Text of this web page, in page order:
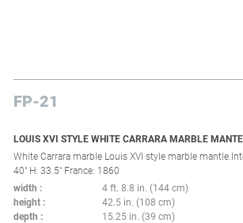
FP-21
LOUIS XVI STYLE WHITE CARRARA MARBLE
White Carrara marble Louis XVI style marble
40" H: 33.5" France: 1860
width
4 ft. 8.8 in. (144 cm)
height
42.5 in. (108 cm)
depth
15.25 in. (39 cm)